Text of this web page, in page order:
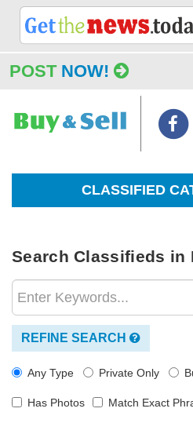
POST NOW!
CLASSIFIED
Search Classifieds in
REFINE SEARCH
Any Type Private Only
Has Photos Match Exact